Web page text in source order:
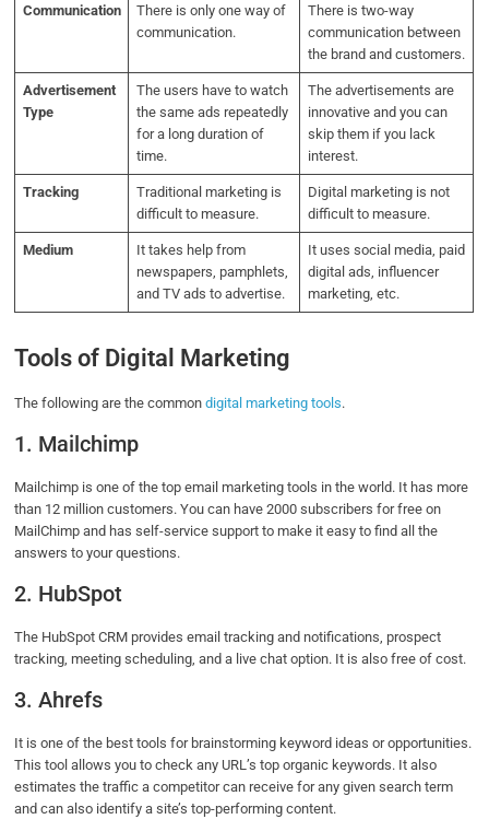
Communication
There is only one way of
communication.
There is two-way
communication between
the brand and customers.
Advertisement
Type
The users have to watch
the same ads repeatedly
for a long duration of
time.
The advertisements are
innovative and you can
skip them if you lack
interest.
Tracking
Traditional marketing is
difficult to measure.
Digital marketing is not
difficult to measure.
Medium
It takes help from
newspapers, pamphlets,
and TV ads to advertise.
It uses social media, paid
digital ads, influencer
marketing, etc.
Tools of Digital Marketing
The following are the commondigital marketing tools.
1. Mailchimp
Mailchimp is one of the top email marketing tools in the world. It has more
than 12 million customers.You can have 2000 subscribers for free on
MailChimp and has self-service support to make it easy to find all the
answers to your questions.
2. HubSpot
The HubSpot CRM provides email tracking and notifications, prospect
tracking, meeting scheduling, and a live chat option. It is also free of cost.
3. Ahrefs
It is one of the best tools for brainstorming keyword ideas or opportunities.
This tool allows you to check any URL’s top organic keywords. It also
estimates the traffic a competitor can receive for any given search term
and can also identify a site’s top-performing content.